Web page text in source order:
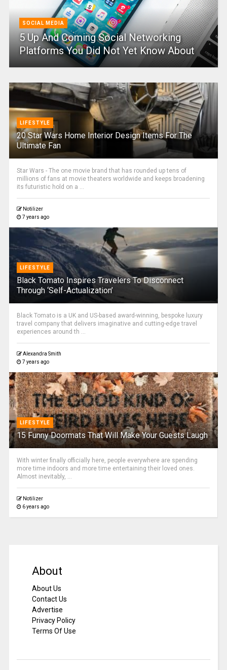
SOCIAL MEDIA
5 Up And Coming Social Networking
Platforms You Did Not Yet Know About
LIFESTYLE
20 Star Wars Home Interior Design Items For The
Ultimate Fan
Star Wars - The one movie brand that has rounded up tens of
millions of fans at movie theaters worldwide and keeps broadening
its futuristic hold on a ...
Notilizer
7 years ago
LIFESTYLE
Black Tomato Inspires Travelers To Disconnect
Through ‘Self-Actualization’
Black Tomato is a UK and US-based award-winning, bespoke luxury
travel company that delivers imaginative and cutting-edge travel
experiences around th ...
Alexandra Smith
7 years ago
LIFESTYLE
15 Funny Doormats That Will Make Your Guests Laugh
With winter finally officially here, people everywhere are spending
more time indoors and more time entertaining their loved ones.
Almost inevitably, ...
Notilizer
6 years ago
About
About Us
Contact Us
Advertise
Privacy Policy
Terms Of Use